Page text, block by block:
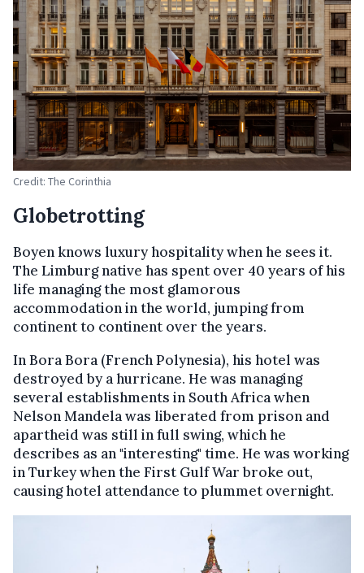
Credit: The Corinthia
Globetrotting
Boyen knows luxury hospitality when he sees it.
The Limburg native has spent over 40 years of his
life managing the most glamorous
accommodation in the world, jumping from
continent to continent over the years.
In Bora Bora (French Polynesia), his hotel was
destroyed by a hurricane. He was managing
several establishments in South Africa when
Nelson Mandela was liberated from prison and
apartheid was still in full swing, which he
describes as an "interesting" time. He was working
in Turkey when the First Gulf War broke out,
causing hotel attendance to plummet overnight.